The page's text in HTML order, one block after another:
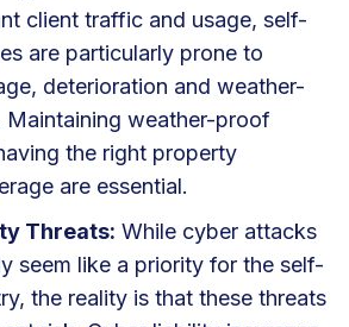
client traffic and usage, self-
are particularly prone to
deterioration and weather-
Maintaining weather-proof
the right property
are essential.
Threats: While cyber attacks
seem like a priority for the self-
the reality is that these threats